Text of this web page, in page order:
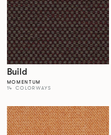
Build
MOMENTUM
14 COLORWAYS